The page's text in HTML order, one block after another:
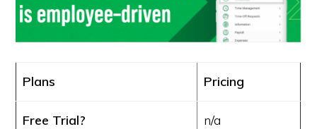
Plans Pricing
Free Trial? n/a